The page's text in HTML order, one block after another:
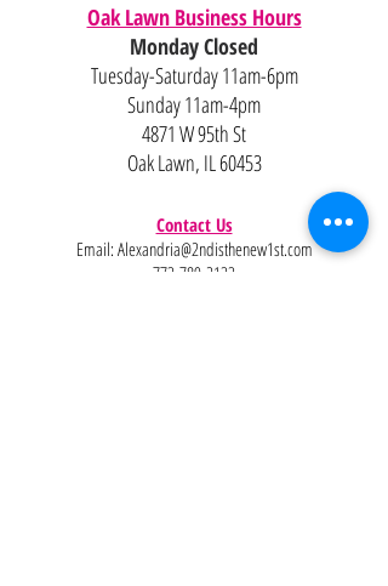
Oak Lawn Business Hours
Monday Closed
Tuesday-Saturday 11am-6pm
Sunday 11am-4pm
4871 W 95th St
Oak Lawn, IL 60453
Contact Us
Email: Alexandria@2ndisthenew1st.com
773-789-2133